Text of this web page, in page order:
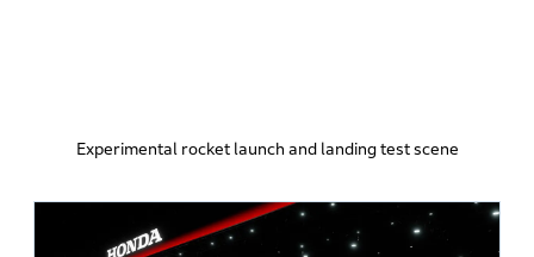
Experimental rocket launch and landing test scene